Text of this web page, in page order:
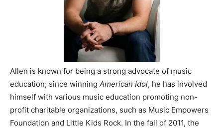
Allen is known for being a strong advocate of music
education; since winning American Idol, he has involved
himself with various music education promoting non-
profit charitable organizations, such as Music Empowers
Foundation and Little Kids Rock. In the fall of 2011, the